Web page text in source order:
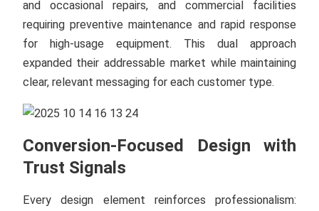
and occasional repairs, and commercial facilities
requiring preventive maintenance and rapid response
for high-usage equipment. This dual approach
expanded their addressable market while maintaining
clear, relevant messaging for each customer type.
Conversion-Focused Design with
Trust Signals
Every design element reinforces professionalism: